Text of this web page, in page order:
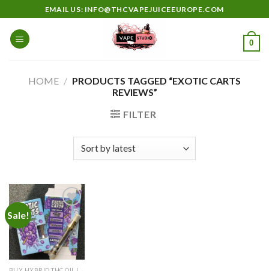
to
content
EMAIL US: INFO@THCVAPEJUICEEUROPE.COM
0
HOME / PRODUCTS TAGGED “EXOTIC CARTS
REVIEWS”
FILTER
Sale!
Add to
wishlist